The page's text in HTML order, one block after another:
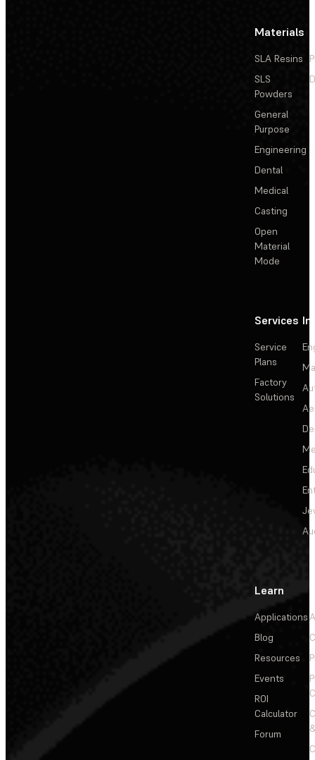
Materials
SLA Resins
SLS
Powders
General
Purpose
Engineering
Dental
Medical
Casting
Open
Material
Mode
Services
Service
Plans
Factory
Solutions
Learn
Applications
Blog
Resources
Events
ROI
Calculator
Forum